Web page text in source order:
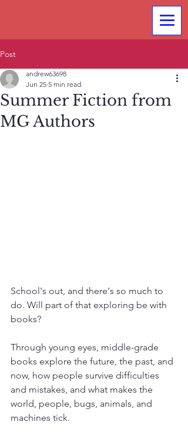
Post
Summer Fiction from
MG Authors
andrew63698
Jun 25 5 min read
School's out, and there's so much to
do. Will part of that exploring be with
books?
Through young eyes, middle-grade
books explore the future, the past, and
now, how people survive difficulties
and mistakes, and what makes the
world, people, bugs, animals, and
machines tick.